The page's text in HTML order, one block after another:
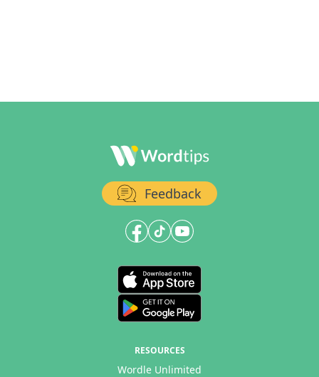
Feedback
RESOURCES
Wordle Unlimited